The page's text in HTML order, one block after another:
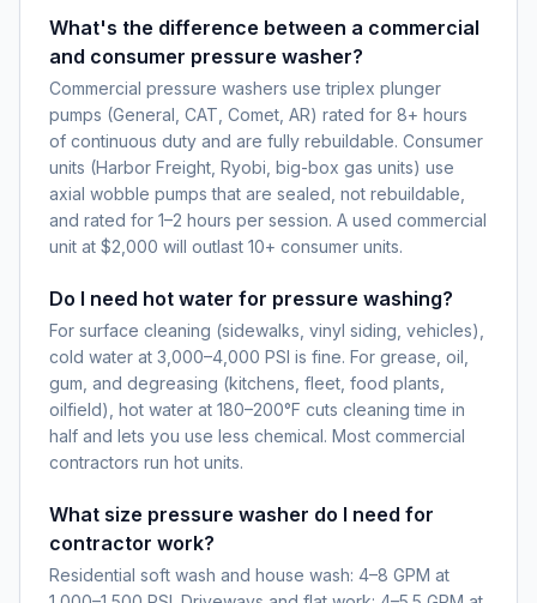
What's the difference between a commercial
and consumer pressure washer?
Commercial pressure washers use triplex plunger
pumps (General, CAT, Comet, AR) rated for 8+ hours
of continuous duty and are fully rebuildable. Consumer
units (Harbor Freight, Ryobi, big-box gas units) use
axial wobble pumps that are sealed, not rebuildable,
and rated for 1–2 hours per session. A used commercial
unit at $2,000 will outlast 10+ consumer units.
Do I need hot water for pressure washing?
For surface cleaning (sidewalks, vinyl siding, vehicles),
cold water at 3,000–4,000 PSI is fine. For grease, oil,
gum, and degreasing (kitchens, fleet, food plants,
oilfield), hot water at 180–200°F cuts cleaning time in
half and lets you use less chemical. Most commercial
contractors run hot units.
What size pressure washer do I need for
contractor work?
Residential soft wash and house wash: 4–8 GPM at